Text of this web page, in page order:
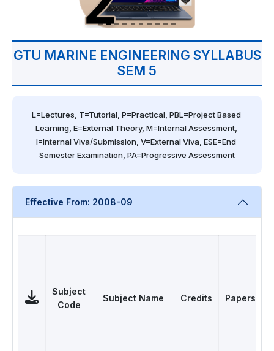
GTU MARINE ENGINEERING SYLLABUS
SEM 5
L=Lectures, T=Tutorial, P=Practical, PBL=Project Based
Learning, E=External Theory, M=Internal Assessment,
I=Internal Viva/Submission, V=External Viva, ESE=End
Semester Examination, PA=Progressive Assessment
Effective From: 2008-09
Subject
Code
Subject Name Credits Papers